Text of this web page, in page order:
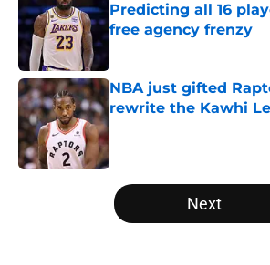
Predicting all 16
free agency frenzy
NBA just gifted
rewrite the Kawhi
5 related articles loaded
Next